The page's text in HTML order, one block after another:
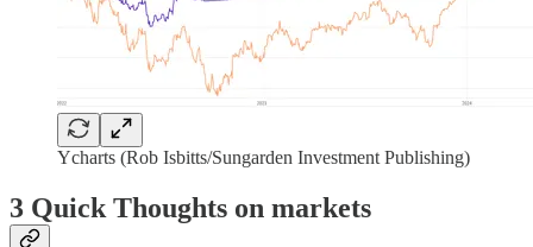
Ycharts (Rob Isbitts/Sungarden Investment Publishing)
3 Quick Thoughts on markets